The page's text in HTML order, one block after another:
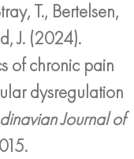
T., Bertelsen,
J. (2024).
of chronic pain
dysregulation
Journal of